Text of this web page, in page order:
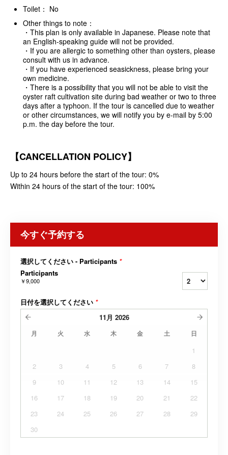
Toilet： No
Other things to note：
・This plan is only available in Japanese. Please note that
an English-speaking guide will not be provided.
・If you are allergic to something other than oysters, please
consult with us in advance.
・If you have experienced seasickness, please bring your
own medicine.
・There is a possibility that you will not be able to visit the
oyster raft cultivation site during bad weather or two to three
days after a typhoon. If the tour is cancelled due to weather
or other circumstances, we will notify you by e-mail by 5:00
p.m. the day before the tour.
【CANCELLATION POLICY】
Up to 24 hours before the start of the tour: 0%
Within 24 hours of the start of the tour: 100%
今すぐ予約する
選択してください - Participants *
Participants
￥9,000
日付を選択してください *
11月 2026
月 火 水 木 金 土 日
1
2
3 4 5 6 7
8
9
10 11 12 13 14
15
16
17 18 19 20 21
22
23
24 25 26 27 28
29
30